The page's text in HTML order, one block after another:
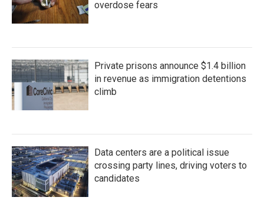
overdose fears
Private prisons announce $1.4 billion
in revenue as immigration detentions
climb
Data centers are a political issue
crossing party lines, driving voters to
candidates